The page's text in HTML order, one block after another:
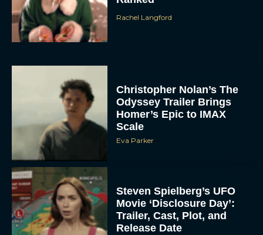
Rachel Langford
Christopher Nolan’s The
Odyssey Trailer Brings
Homer’s Epic to IMAX
Scale
Eva Parker
Steven Spielberg’s UFO
Movie ‘Disclosure Day’:
Trailer, Cast, Plot, and
Release Date